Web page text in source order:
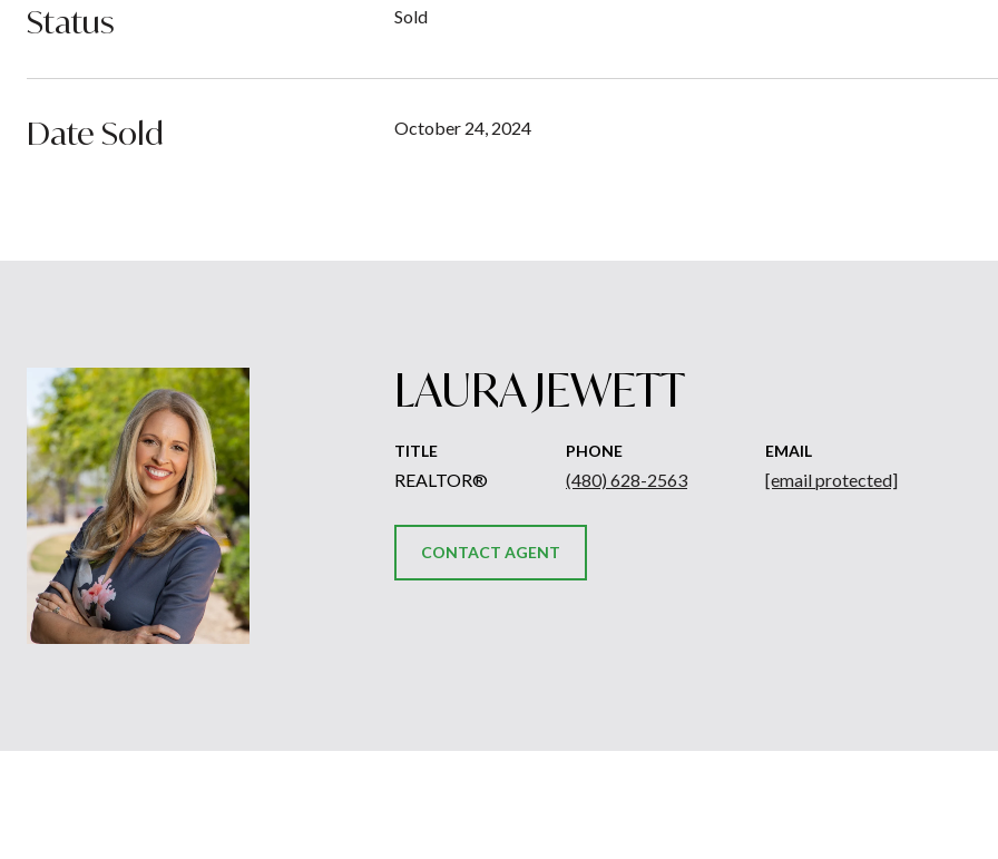
Status Sold
Date Sold October 24, 2024
LAURA JEWETT
TITLE
REALTOR®
PHONE
(480) 628-2563
EMAIL
[email protected]
CONTACT AGENT